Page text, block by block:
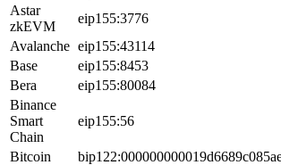
Astar
zkEVM
eip155:3776
Avalanche eip155:43114
Base
eip155:8453
Bera
eip155:80084
Binance
Smart
Chain
eip155:56
Bitcoin